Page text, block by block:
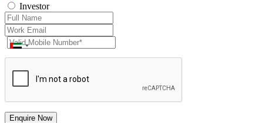
Investor
Enquire Now